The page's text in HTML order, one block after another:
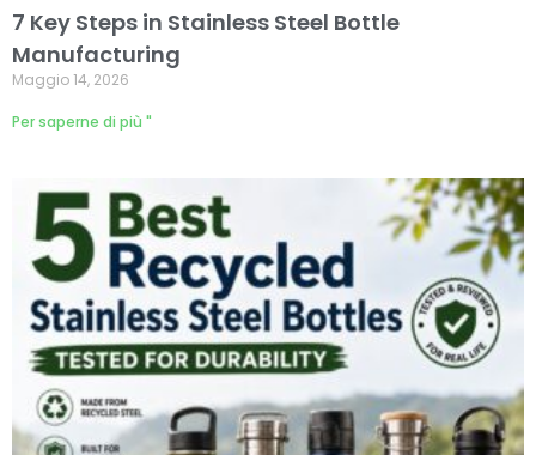
7 Key Steps in Stainless Steel Bottle
Manufacturing
Maggio 14, 2026
Per saperne di più "